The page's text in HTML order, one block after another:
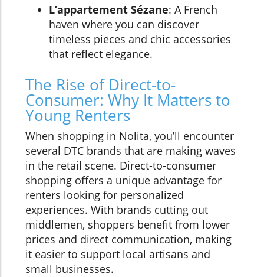
L’appartement Sézane: A French
haven where you can discover
timeless pieces and chic accessories
that reflect elegance.
The Rise of Direct-to-
Consumer: Why It Matters to
Young Renters
When shopping in Nolita, you’ll encounter
several DTC brands that are making waves
in the retail scene. Direct-to-consumer
shopping offers a unique advantage for
renters looking for personalized
experiences. With brands cutting out
middlemen, shoppers benefit from lower
prices and direct communication, making
it easier to support local artisans and
small businesses.